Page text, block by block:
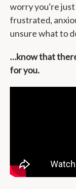
worry you're
frustrated,
unsure what to
…know that
for you.